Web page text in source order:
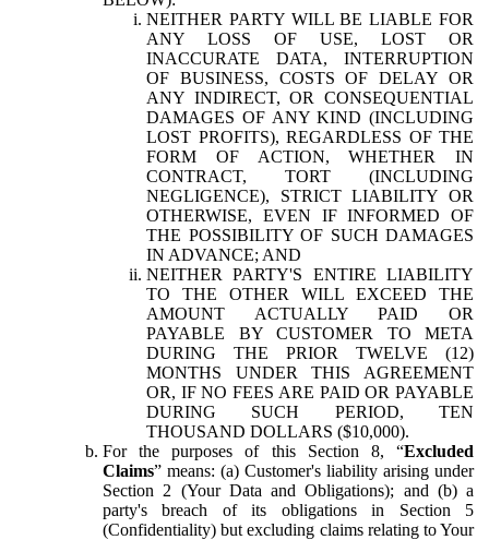
NEITHER PARTY WILL BE LIABLE FOR
ANY LOSS OF USE, LOST OR
INACCURATE DATA, INTERRUPTION
OF BUSINESS, COSTS OF DELAY OR
ANY INDIRECT, OR CONSEQUENTIAL
DAMAGES OF ANY KIND (INCLUDING
LOST PROFITS), REGARDLESS OF THE
FORM OF ACTION, WHETHER IN
CONTRACT, TORT (INCLUDING
NEGLIGENCE), STRICT LIABILITY OR
OTHERWISE, EVEN IF INFORMED OF
THE POSSIBILITY OF SUCH DAMAGES
IN ADVANCE; AND
NEITHER PARTY'S ENTIRE LIABILITY
TO THE OTHER WILL EXCEED THE
AMOUNT ACTUALLY PAID OR
PAYABLE BY CUSTOMER TO META
DURING THE PRIOR TWELVE (12)
MONTHS UNDER THIS AGREEMENT
OR, IF NO FEES ARE PAID OR PAYABLE
DURING SUCH PERIOD, TEN
THOUSAND DOLLARS ($10,000).
For the purposes of this Section 8, “Excluded
Claims” means: (a) Customer's liability arising under
Section 2 (Your Data and Obligations); and (b) a
party's breach of its obligations in Section 5
(Confidentiality) but excluding claims relating to Your